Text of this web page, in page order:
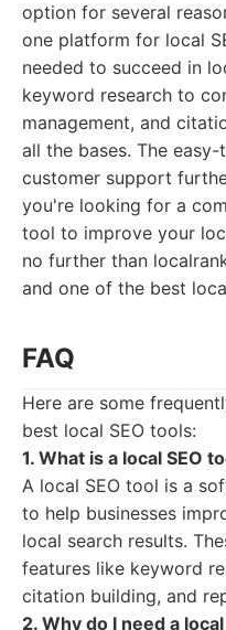
option for several
one platform for local
needed to succeed in
keyword research to
management, and
all the bases. The
customer support
you're looking for a
tool to improve your
no further than
and one of the best
FAQ
Here are some
best local SEO tools:
1. What is a local SEO
A local SEO tool is a
to help businesses
local search results.
features like keyword
citation building, and
2. Why do I need a